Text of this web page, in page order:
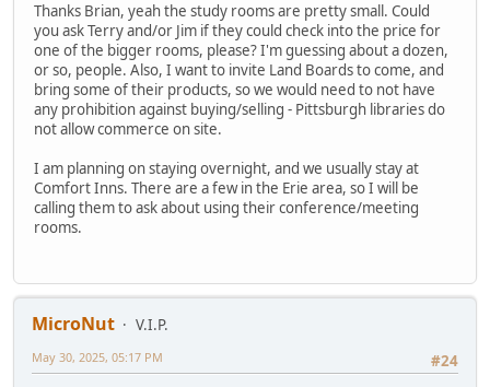
Thanks Brian, yeah the study rooms are pretty small. Could
you ask Terry and/or Jim if they could check into the price for
one of the bigger rooms, please? I'm guessing about a dozen,
or so, people. Also, I want to invite Land Boards to come, and
bring some of their products, so we would need to not have
any prohibition against buying/selling - Pittsburgh libraries do
not allow commerce on site.
I am planning on staying overnight, and we usually stay at
Comfort Inns. There are a few in the Erie area, so I will be
calling them to ask about using their conference/meeting
rooms.
MicroNut
V.I.P.
#24
May 30, 2025, 05:17 PM